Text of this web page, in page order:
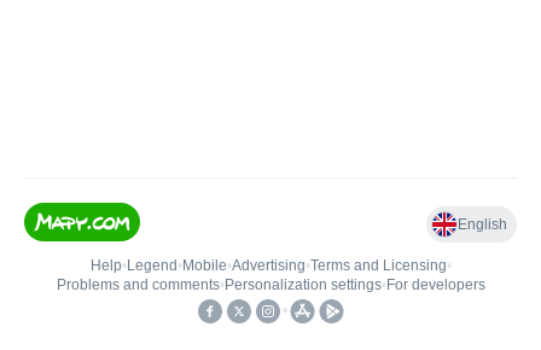
English
Help• Legend • Mobile•Advertising•Terms and Licensing•
Problems and comments• Personalization settings• For developers
•